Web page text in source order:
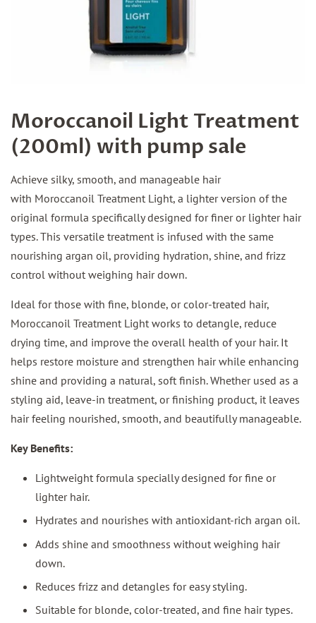
Moroccanoil Light Treatment
(200ml) with pump sale
Achieve silky, smooth, and manageable hair
with Moroccanoil Treatment Light, a lighter version of the
original formula specifically designed for finer or lighter hair
types. This versatile treatment is infused with the same
nourishing argan oil, providing hydration, shine, and frizz
control without weighing hair down.
Ideal for those with fine, blonde, or color-treated hair,
Moroccanoil Treatment Light works to detangle, reduce
drying time, and improve the overall health of your hair. It
helps restore moisture and strengthen hair while enhancing
shine and providing a natural, soft finish. Whether used as a
styling aid, leave-in treatment, or finishing product, it leaves
hair feeling nourished, smooth, and beautifully manageable.
Key Benefits:
Lightweight formula specially designed for fine or
lighter hair.
Hydrates and nourishes with antioxidant-rich argan oil.
Adds shine and smoothness without weighing hair
down.
Reduces frizz and detangles for easy styling.
Suitable for blonde, color-treated, and fine hair types.